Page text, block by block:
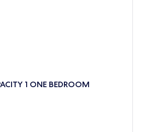
1 ONE BEDROOM